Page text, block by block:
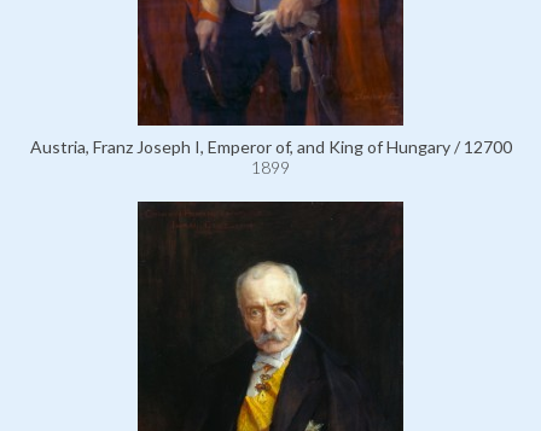
Austria, Franz Joseph I, Emperor of, and King of Hungary / 12700
1899